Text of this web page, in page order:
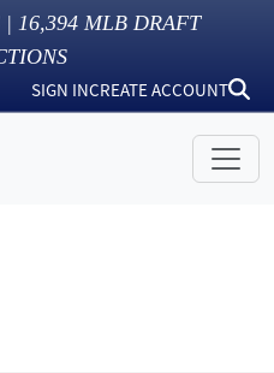
| 16,394 MLB DRAFT
SIGN INCREATE ACCOUNT